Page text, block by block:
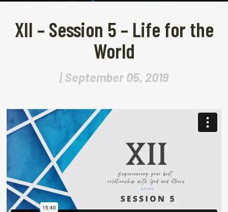
XII – Session 5 – Life for the
World
| September 05, 2019